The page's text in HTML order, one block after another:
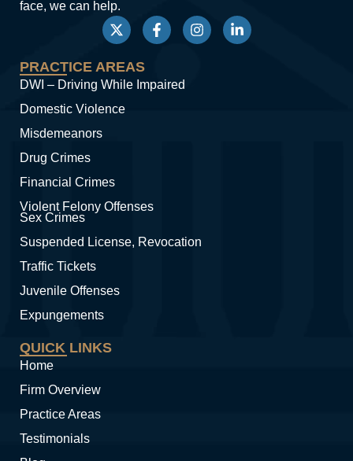
face, we can help.
PRACTICE AREAS
DWI – Driving While Impaired
Domestic Violence
Misdemeanors
Drug Crimes
Financial Crimes
Violent Felony Offenses
Sex Crimes
Suspended License, Revocation
Traffic Tickets
Juvenile Offenses
Expungements
QUICK LINKS
Home
Firm Overview
Practice Areas
Testimonials